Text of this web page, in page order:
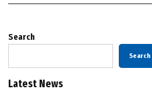
Search
Search
Latest News